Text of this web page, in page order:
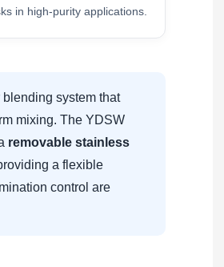
in high-purity applications.
system that
mixing. The YDSW
removable stainless
a flexible
control are